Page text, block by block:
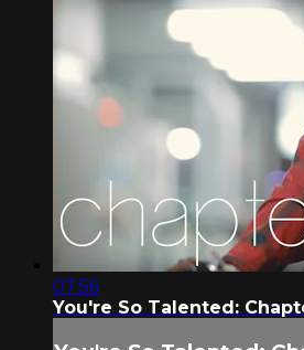
07:56
You're So Talented: